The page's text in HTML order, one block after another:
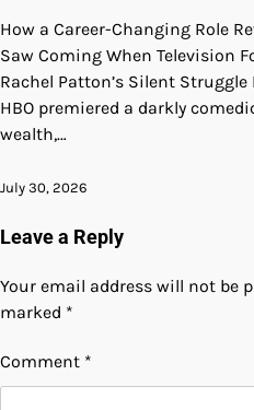
How a Career-Changing Role
Saw Coming When Television
Rachel Patton’s Silent
HBO premiered a darkly
wealth,…
July 30, 2026
Leave a Reply
Your email address will not be
marked *
Comment *